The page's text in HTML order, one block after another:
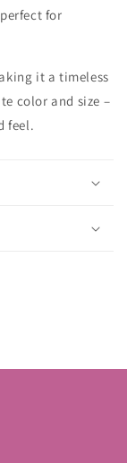
for
it a timeless
color and size –
feel.